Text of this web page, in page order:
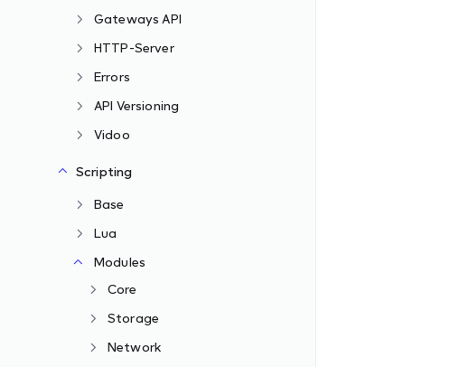
Gateways API
HTTP-Server
Errors
API Versioning
Vidoo
Scripting
Base
Lua
Modules
Core
Storage
Network